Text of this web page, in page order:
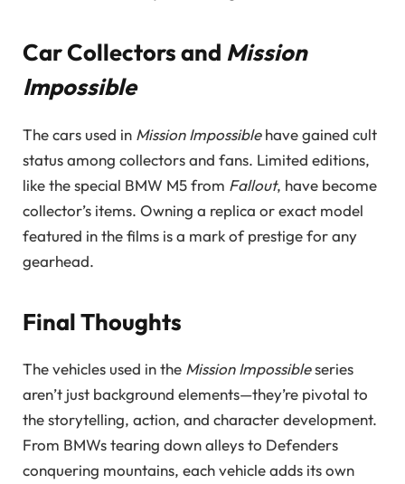
Car Collectors and Mission
Impossible
The cars used in Mission Impossiblehave gained cult
status among collectors and fans. Limited editions,
like the special BMW M5 from Fallout, have become
collector’s items. Owning a replica or exact model
featured in the films is a mark of prestige for any
gearhead.
Final Thoughts
The vehicles used in the Mission Impossibleseries
aren’t just background elements—they’re pivotal to
the storytelling, action, and character development.
From BMWs tearing down alleys to Defenders
conquering mountains, each vehicle adds its own